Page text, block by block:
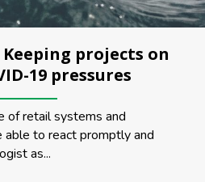
projects on
19 pressures
retail systems and
to react promptly and
as...